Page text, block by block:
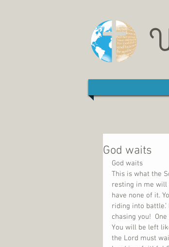
God waits
God waits
This is what the
resting in me will
have none of it.
riding into
chasing you!
You will be left
the Lord must